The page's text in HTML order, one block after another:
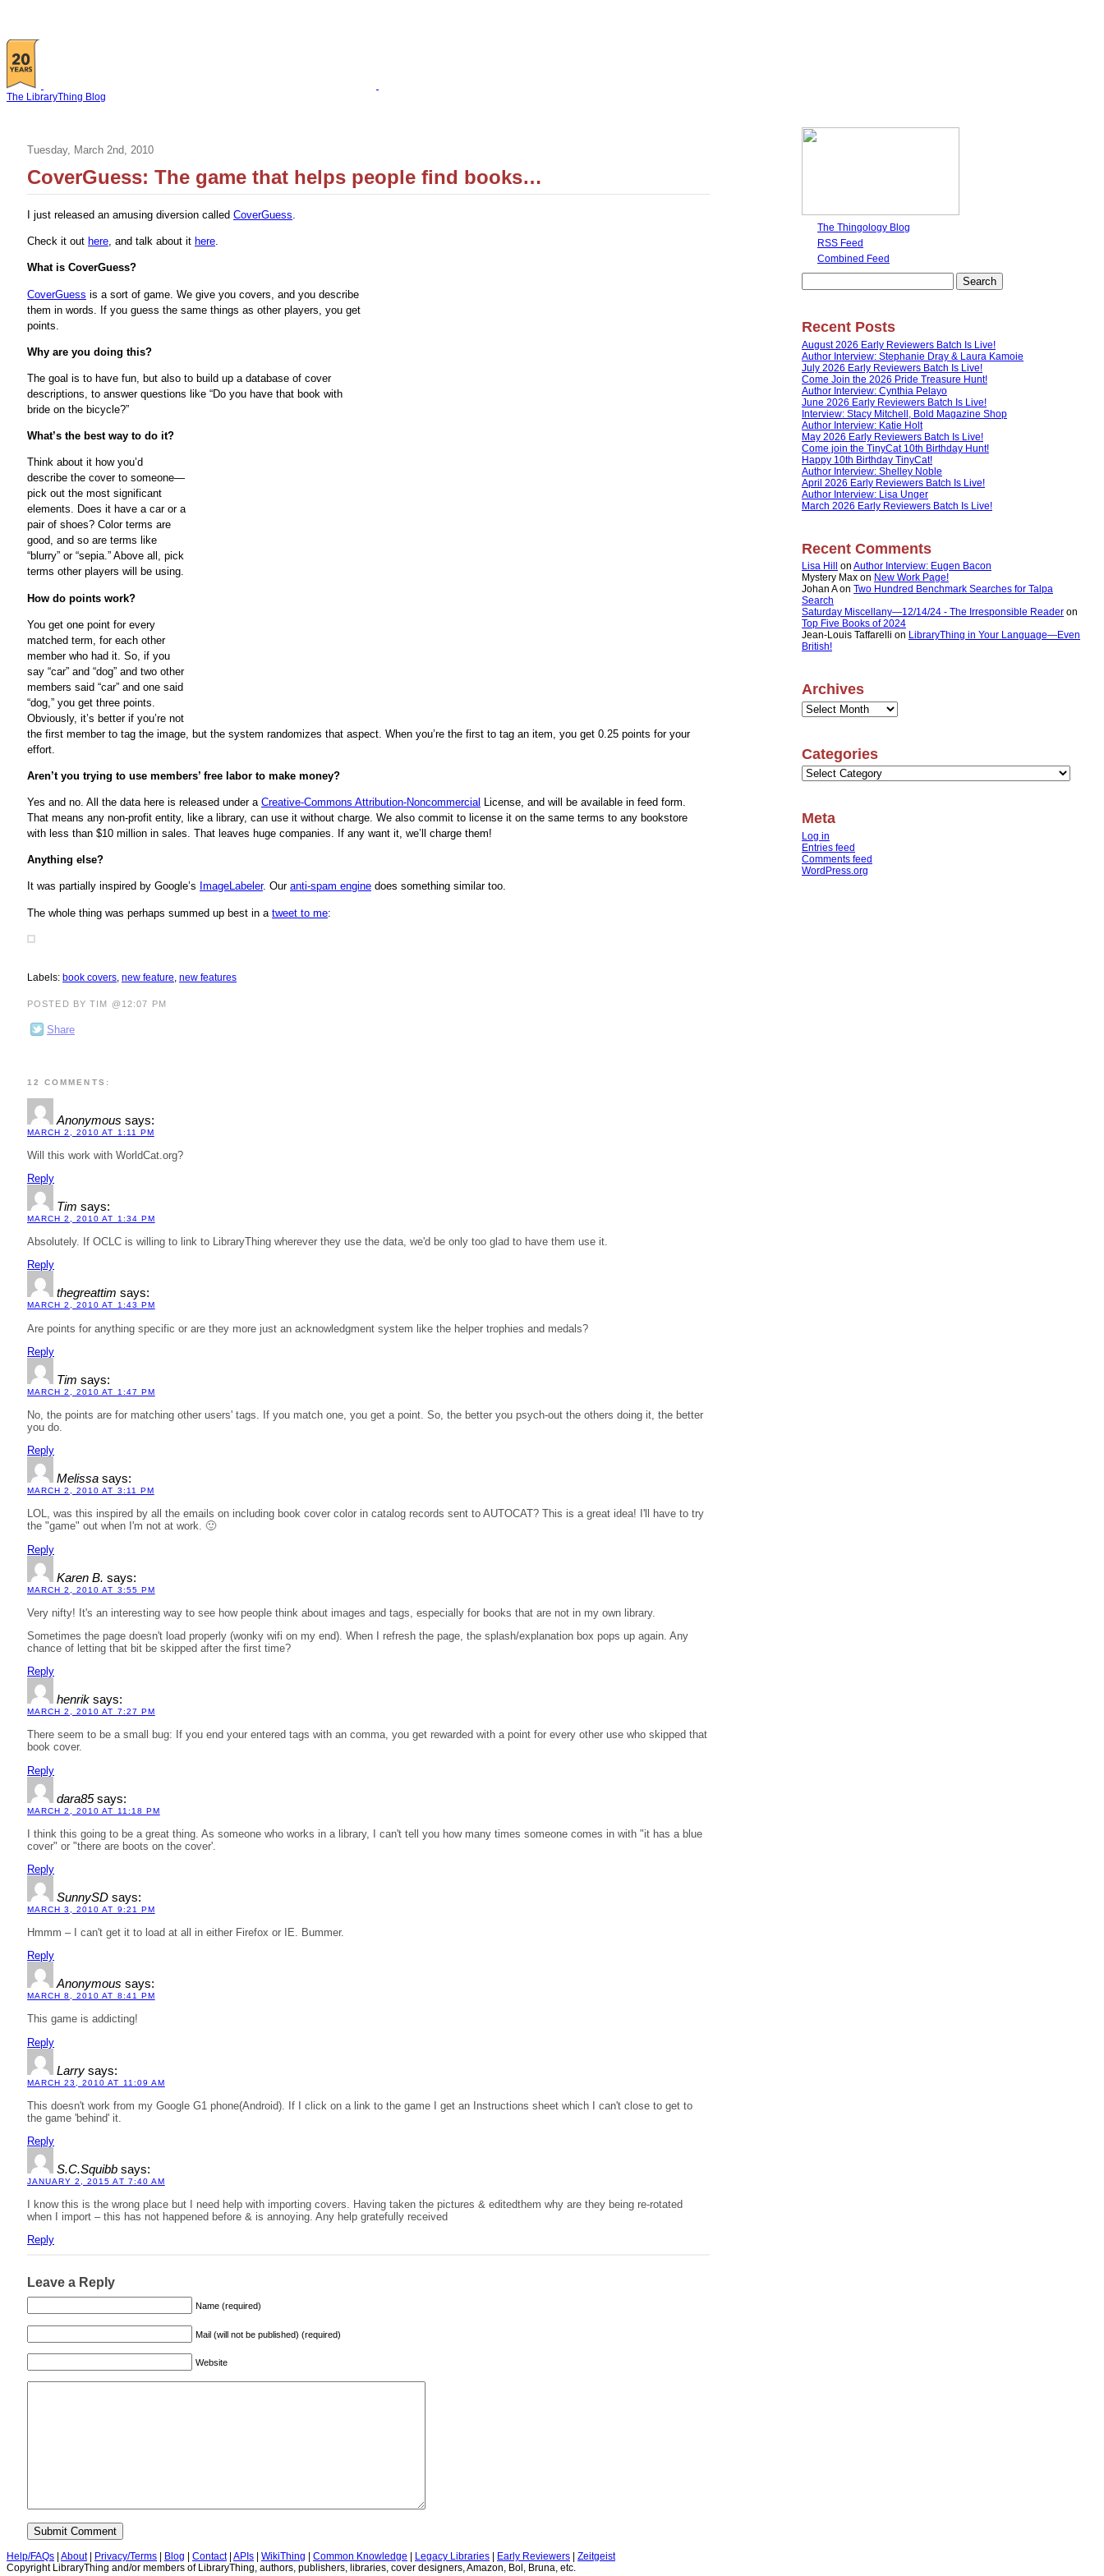
The LibraryThing Blog
Tuesday, March 2nd, 2010
CoverGuess: The game that helps people find books…
I just released an amusing diversion called CoverGuess.
Check it out here, and talk about it here.
What is CoverGuess?
CoverGuess is a sort of game. We give you covers, and you describe
them in words. If you guess the same things as other players, you get
points.
Why are you doing this?
The goal is to have fun, but also to build up a database of cover
descriptions, to answer questions like “Do you have that book with
bride on the bicycle?”
What’s the best way to do it?
Think about it how you’d
describe the cover to someone—
pick out the most significant
elements. Does it have a car or a
pair of shoes? Color terms are
good, and so are terms like
“blurry” or “sepia.” Above all, pick
terms other players will be using.
How do points work?
You get one point for every
matched term, for each other
member who had it. So, if you
say “car” and “dog” and two other
members said “car” and one said
“dog,” you get three points.
Obviously, it’s better if you’re not
the first member to tag the image, but the system randomizes that aspect. When you’re the first to tag an item, you get 0.25 points for your
effort.
Aren’t you trying to use members’ free labor to make money?
Yes and no. All the data here is released under a Creative-Commons Attribution-Noncommercial License, and will be available in feed form.
That means any non-profit entity, like a library, can use it without charge. We also commit to license it on the same terms to any bookstore
with less than $10 million in sales. That leaves huge companies. If any want it, we’ll charge them!
Anything else?
It was partially inspired by Google’s ImageLabeler. Our anti-spam engine does something similar too.
The whole thing was perhaps summed up best in a tweet to me:
Labels: book covers, new feature, new features
POSTED BY TIM @12:07 PM
Share
12 COMMENTS:
Anonymous says:
MARCH 2, 2010 AT 1:11 PM
Will this work with WorldCat.org?
Reply
Tim says:
MARCH 2, 2010 AT 1:34 PM
Absolutely. If OCLC is willing to link to LibraryThing wherever they use the data, we'd be only too glad to have them use it.
Reply
thegreattim says:
MARCH 2, 2010 AT 1:43 PM
Are points for anything specific or are they more just an acknowledgment system like the helper trophies and medals?
Reply
Tim says:
MARCH 2, 2010 AT 1:47 PM
No, the points are for matching other users' tags. If you match one, you get a point. So, the better you psych-out the others doing it, the better
you do.
Reply
Melissa says:
MARCH 2, 2010 AT 3:11 PM
LOL, was this inspired by all the emails on including book cover color in catalog records sent to AUTOCAT? This is a great idea! I'll have to try
the "game" out when I'm not at work. 🙂
Reply
Karen B. says:
MARCH 2, 2010 AT 3:55 PM
Very nifty! It's an interesting way to see how people think about images and tags, especially for books that are not in my own library.
Sometimes the page doesn't load properly (wonky wifi on my end). When I refresh the page, the splash/explanation box pops up again. Any
chance of letting that bit be skipped after the first time?
Reply
henrik says:
MARCH 2, 2010 AT 7:27 PM
There seem to be a small bug: If you end your entered tags with an comma, you get rewarded with a point for every other use who skipped that
book cover.
Reply
dara85 says:
MARCH 2, 2010 AT 11:18 PM
I think this going to be a great thing. As someone who works in a library, I can't tell you how many times someone comes in with "it has a blue
cover" or "there are boots on the cover'.
Reply
SunnySD says:
MARCH 3, 2010 AT 9:21 PM
Hmmm – I can't get it to load at all in either Firefox or IE. Bummer.
Reply
Anonymous says:
MARCH 8, 2010 AT 8:41 PM
This game is addicting!
Reply
Larry says:
MARCH 23, 2010 AT 11:09 AM
This doesn't work from my Google G1 phone(Android). If I click on a link to the game I get an Instructions sheet which I can't close to get to
the game 'behind' it.
Reply
S.C.Squibb says:
JANUARY 2, 2015 AT 7:40 AM
I know this is the wrong place but I need help with importing covers. Having taken the pictures & editedthem why are they being re-rotated
when I import – this has not happened before & is annoying. Any help gratefully received
Reply
Leave a Reply
Name (required)
Mail (will not be published) (required)
Website
The Thingology Blog
RSS Feed
Combined Feed
for:
Recent Posts
August 2026 Early Reviewers Batch Is Live!
Author Interview: Stephanie Dray & Laura Kamoie
July 2026 Early Reviewers Batch Is Live!
Come Join the 2026 Pride Treasure Hunt!
Author Interview: Cynthia Pelayo
June 2026 Early Reviewers Batch Is Live!
Interview: Stacy Mitchell, Bold Magazine Shop
Author Interview: Katie Holt
May 2026 Early Reviewers Batch Is Live!
Come join the TinyCat 10th Birthday Hunt!
Happy 10th Birthday TinyCat!
Author Interview: Shelley Noble
April 2026 Early Reviewers Batch Is Live!
Author Interview: Lisa Unger
March 2026 Early Reviewers Batch Is Live!
Recent Comments
Lisa Hill on Author Interview: Eugen Bacon
Mystery Max on New Work Page!
Johan Aon Two Hundred Benchmark Searches for Talpa
Search
Saturday Miscellany—12/14/24 - The Irresponsible Reader on
Top Five Books of 2024
Jean-Louis Taffarelli on LibraryThing in Your Language—Even
British!
Archives
Archives
Categories
Categories
Meta
Log in
Entries feed
Comments feed
WordPress.org
Help/FAQs About| Privacy/Terms Blog Contact| APIs WikiThing Common Knowledge Legacy Libraries Early Reviewers
Zeitgeist
Copyright LibraryThing and/or members of LibraryThing, authors, publishers, libraries, cover designers, Amazon, Bol, Bruna, etc.